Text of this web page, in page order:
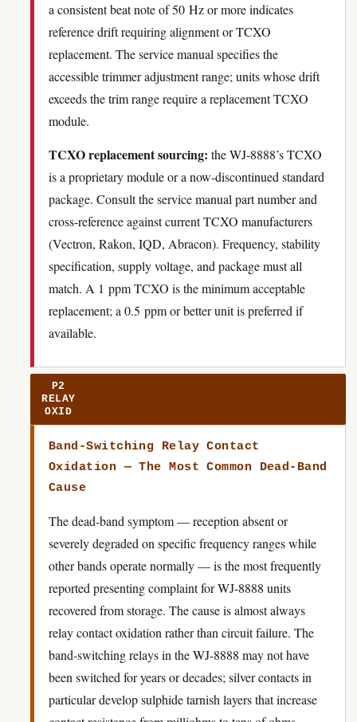
a consistent beat note of 50 Hz or more indicates
reference drift requiring alignment or TCXO
replacement. The service manual specifies the
accessible trimmer adjustment range; units whose drift
exceeds the trim range require a replacement TCXO
module.
TCXO replacement sourcing: the WJ-8888’s TCXO
is a proprietary module or a now-discontinued standard
package. Consult the service manual part number and
cross-reference against current TCXO manufacturers
(Vectron, Rakon, IQD, Abracon). Frequency, stability
specification, supply voltage, and package must all
match. A 1 ppm TCXO is the minimum acceptable
replacement; a 0.5 ppm or better unit is preferred if
available.
P2
RELAY
OXID
Band-Switching Relay Contact
Oxidation — The Most Common Dead-Band
Cause
The dead-band symptom — reception absent or
severely degraded on specific frequency ranges while
other bands operate normally — is the most frequently
reported presenting complaint for WJ-8888 units
recovered from storage. The cause is almost always
relay contact oxidation rather than circuit failure. The
band-switching relays in the WJ-8888 may not have
been switched for years or decades; silver contacts in
particular develop sulphide tarnish layers that increase